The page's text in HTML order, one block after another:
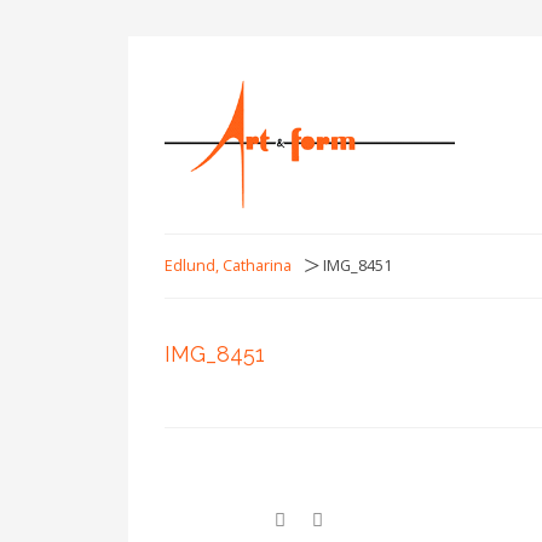
Edlund, Catharina >IMG_8451
IMG_8451